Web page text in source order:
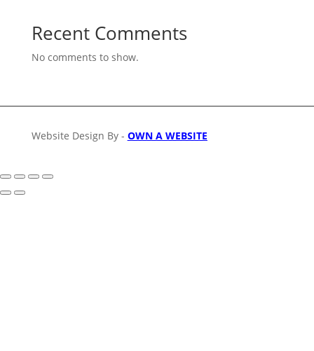
Recent Comments
No comments to show.
Website Design By - OWN A WEBSITE